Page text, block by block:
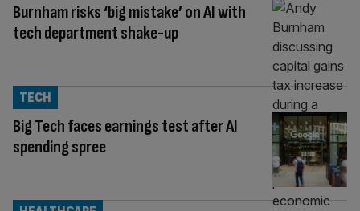
Burnham risks ‘big mistake’ on AI with
tech department shake-up
Big Tech faces earnings test after AI
spending spree
TECH